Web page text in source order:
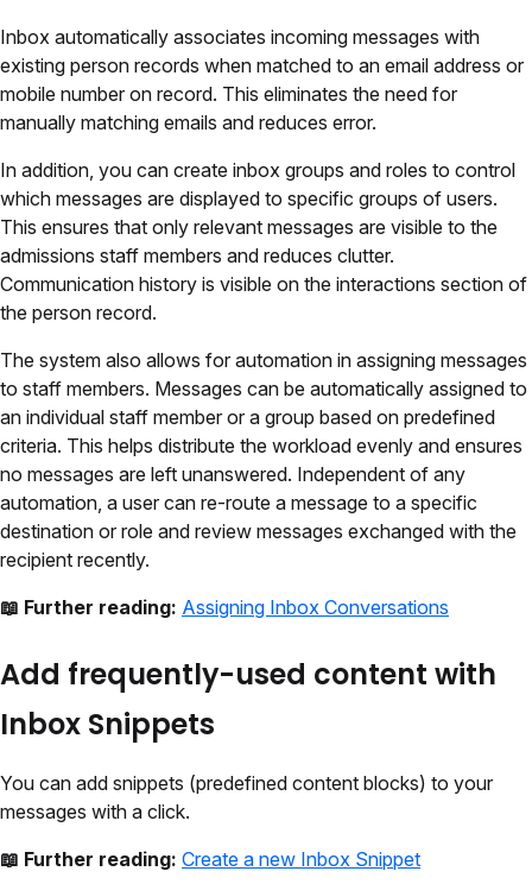
Inbox automatically associates incoming messages with
existing person records when matched to an email address or
mobile number on record. This eliminates the need for
manually matching emails and reduces error.
In addition, you can create inbox groups and roles to control
which messages are displayed to specific groups of users.
This ensures that only relevant messages are visible to the
admissions staff members and reduces clutter.
Communication history is visible on the interactions section of
the person record.
The system also allows for automation in assigning messages
to staff members. Messages can be automatically assigned to
an individual staff member or a group based on predefined
criteria. This helps distribute the workload evenly and ensures
no messages are left unanswered. Independent of any
automation, a user can re-route a message to a specific
destination or role and review messages exchanged with the
recipient recently.
📖 Further reading: Assigning Inbox Conversations
Add frequently-used content with
Inbox Snippets
You can add snippets (predefined content blocks) to your
messages with a click.
📖 Further reading: Create a new Inbox Snippet